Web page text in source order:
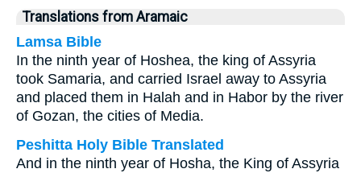
Translations from Aramaic
Lamsa Bible
In the ninth year of Hoshea, the king of Assyria
took Samaria, and carried Israel away to Assyria
and placed them in Halah and in Habor by the river
of Gozan, the cities of Media.
Peshitta Holy Bible Translated
And in the ninth year of Hosha, the King of Assyria